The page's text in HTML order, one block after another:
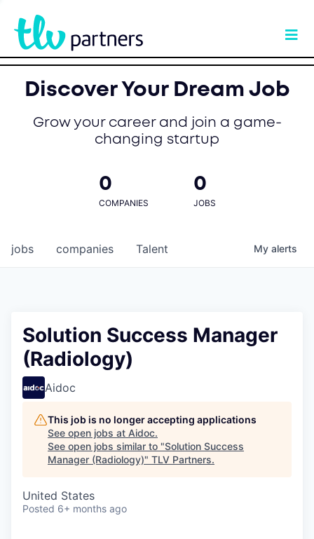
Discover Your Dream Job
Grow your career and join a game-
changing startup
0
COMPANIES
0
JOBS
jobs companies Talent My alerts
Solution Success Manager
(Radiology)
Aidoc
This job is no longer accepting applications
See open jobs at Aidoc.
See open jobs similar to "Solution Success
Manager (Radiology)" TLV Partners.
United States
Posted 6+ months ago